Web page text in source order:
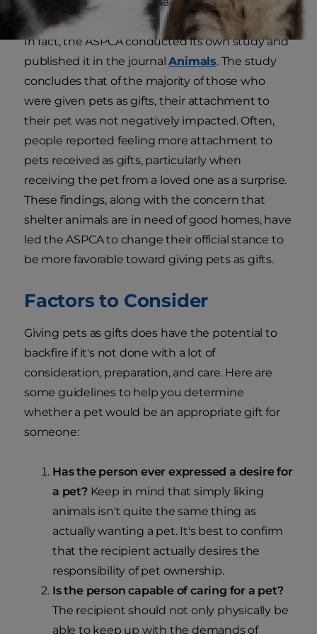
In fact, the ASPCA conducted its own study and
published it in the journalAnimals. The study
concludes that of the majority of those who
were given pets as gifts, their attachment to
their pet was not negatively impacted. Often,
people reported feeling more attachment to
pets received as gifts, particularly when
receiving the pet from a loved one as a surprise.
These findings, along with the concern that
shelter animals are in need of good homes, have
led the ASPCA to change their official stance to
be more favorable toward giving pets as gifts.
Factors to Consider
Giving pets as gifts does have the potential to
backfire if it's not done with a lot of
consideration, preparation, and care. Here are
some guidelines to help you determine
whether a pet would be an appropriate gift for
someone:
Has the person ever expressed a desire for
a pet?Keep in mind that simply liking
animals isn't quite the same thing as
actually wanting a pet. It's best to confirm
that the recipient actually desires the
responsibility of pet ownership.
Is the person capable of caring for a pet?
The recipient should not only physically be
able to keep up with the demands of